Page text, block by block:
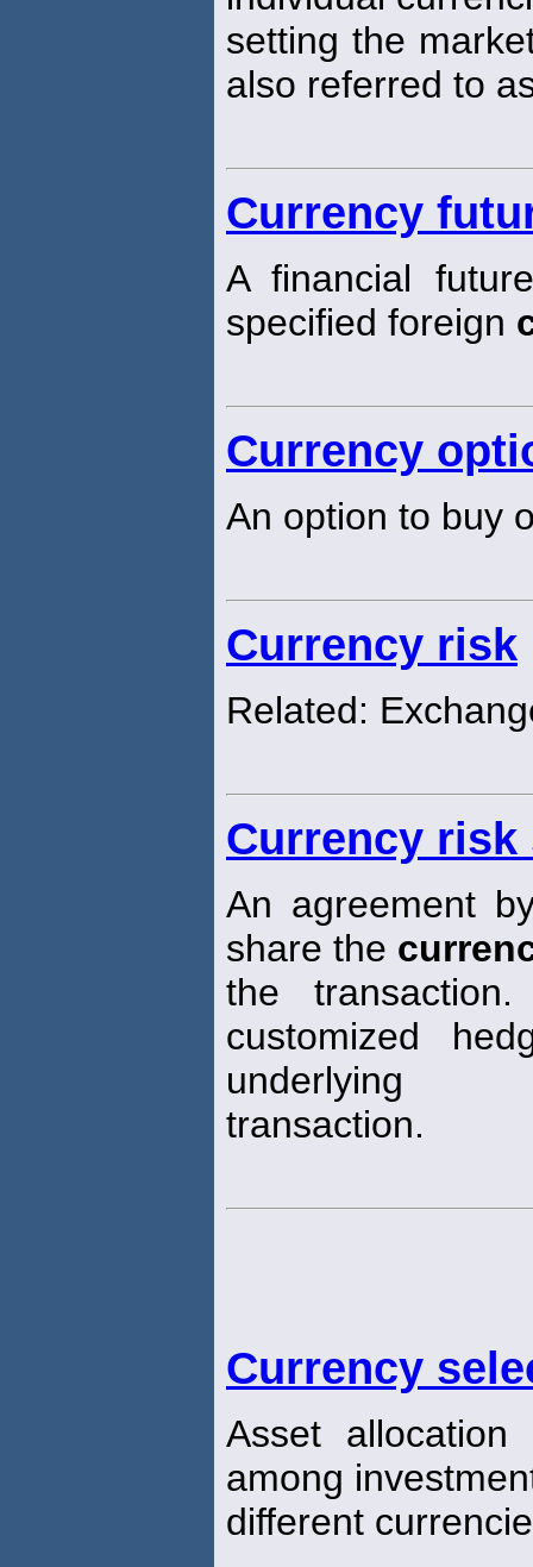
setting the
also referred to
Currency
A financial
specified foreign
Currency
An option to buy
Currency risk
Related:
Currency risk
An agreement
share the
the
customized
underlying
transaction.
Currency
Asset
among
different